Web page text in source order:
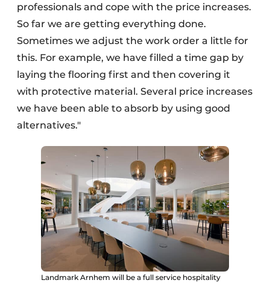
professionals and cope with the price increases.
So far we are getting everything done.
Sometimes we adjust the work order a little for
this. For example, we have filled a time gap by
laying the flooring first and then covering it
with protective material. Several price increases
we have been able to absorb by using good
alternatives."
Landmark Arnhem will be a full service hospitality